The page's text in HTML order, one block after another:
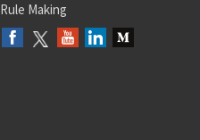
Rule Making